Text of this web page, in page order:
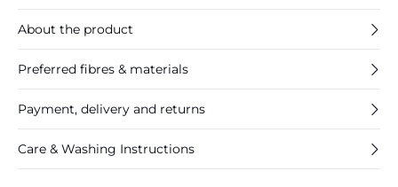
About the product
Preferred fibres & materials
Payment, delivery and returns
Care & Washing Instructions